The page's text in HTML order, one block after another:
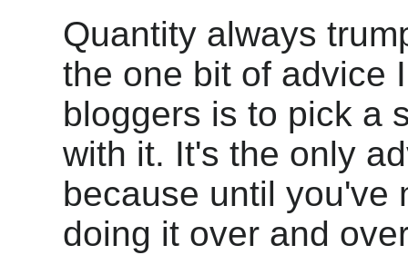
Quantity always
the one bit of advice
bloggers is to pick a
with it. It's the only
because until you've
doing it over and